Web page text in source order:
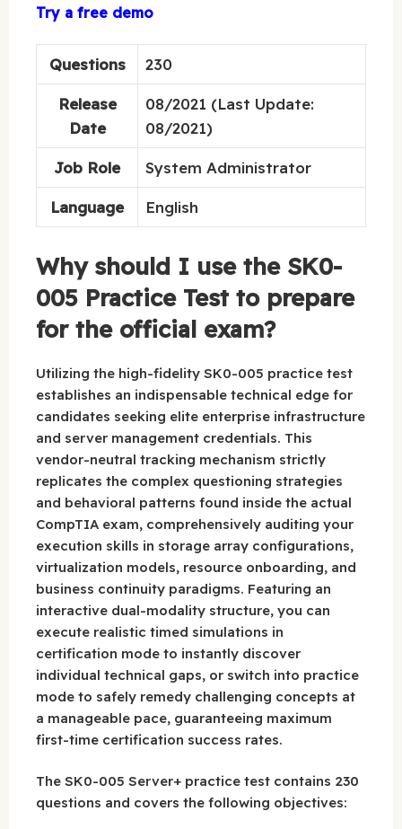
Try a free demo
Questions 230
Release
Date
08/2021 (Last Update:
08/2021)
Job Role System Administrator
Language English
Why should I use the SK0-
005 Practice Test to prepare
for the official exam?
Utilizing the high-fidelity SK0-005 practice test
establishes an indispensable technical edge for
candidates seeking elite enterprise infrastructure
and server management credentials. This
vendor-neutral tracking mechanism strictly
replicates the complex questioning strategies
and behavioral patterns found inside the actual
CompTIA exam, comprehensively auditing your
execution skills in storage array configurations,
virtualization models, resource onboarding, and
business continuity paradigms. Featuring an
interactive dual-modality structure, you can
execute realistic timed simulations in
certification mode to instantly discover
individual technical gaps, or switch into practice
mode to safely remedy challenging concepts at
a manageable pace, guaranteeing maximum
first-time certification success rates.
The SK0-005 Server+ practice test contains 230
questions and covers the following objectives: